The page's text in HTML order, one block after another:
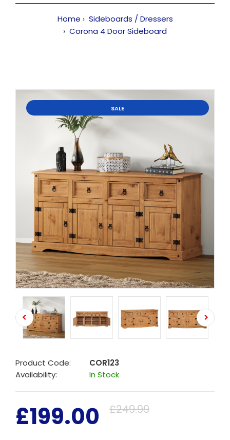
Home
Sideboards / Dressers
Corona 4 Door Sideboard
SALE
Product Code:
COR123
Availability:
In Stock
£199.00 £249.99